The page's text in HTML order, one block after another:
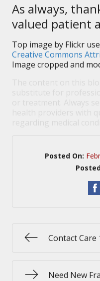
As always,
valued patient
Top image by Flickr
Creative Commons
Image cropped and
Posted On:
Contact Care
Need New